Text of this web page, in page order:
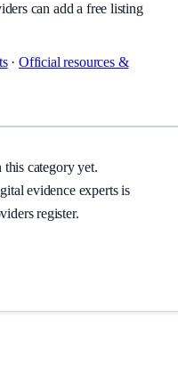
can add a free listing
·Official resources &
this category yet.
evidence expertsis
register.